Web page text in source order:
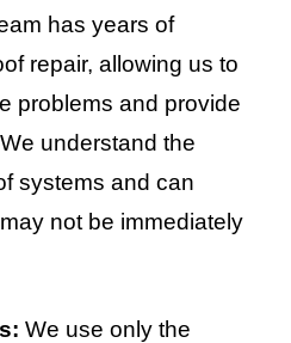
has years of
repair, allowing us to
problems and provide
understand the
systems and can
not be immediately
We use only the